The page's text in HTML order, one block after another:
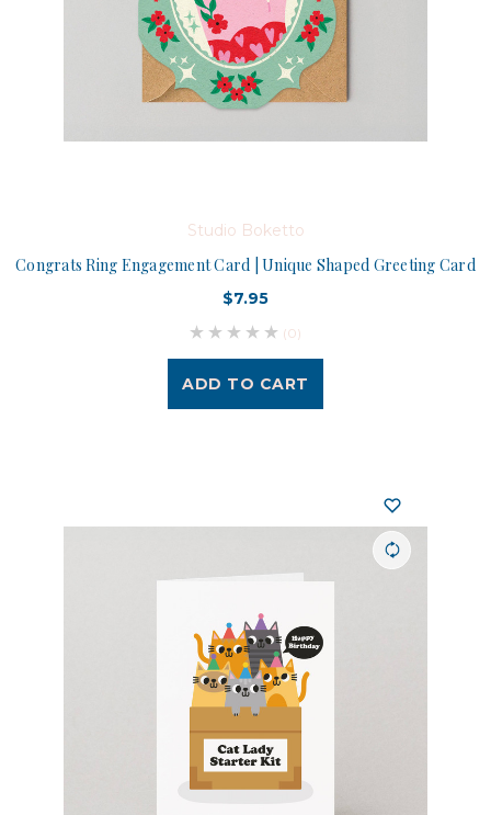
Studio Boketto
Congrats Ring Engagement Card | Unique Shaped Greeting Card
$7.95
(0)
ADD TO CART